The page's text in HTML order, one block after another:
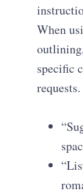
When
specific